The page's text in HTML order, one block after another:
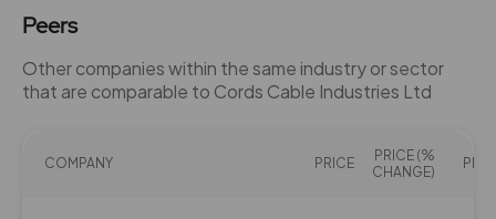
Peers
Other companies within the same industry or sector
that are comparable to Cords Cable Industries Ltd
COMPANY PRICE
PRICE (%
CHANGE)
PE(X)